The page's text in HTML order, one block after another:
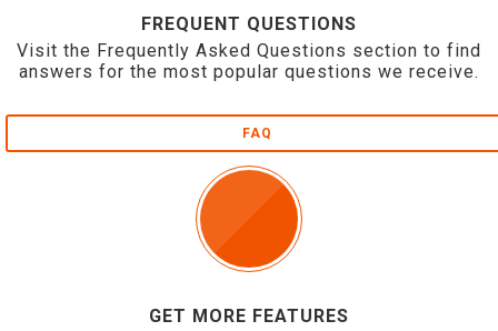
FREQUENT QUESTIONS
Visit the Frequently Asked Questions section to find
answers for the most popular questions we receive.
FAQ
GET MORE FEATURES